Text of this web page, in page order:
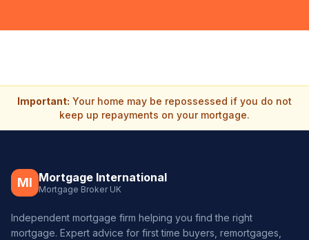
Important: Your home may be repossessed if you do not
keep up repayments on your mortgage.
MI Mortgage International
Mortgage Broker UK
Independent mortgage firm helping you find the right
mortgage. Expert advice for first time buyers, remortgages,